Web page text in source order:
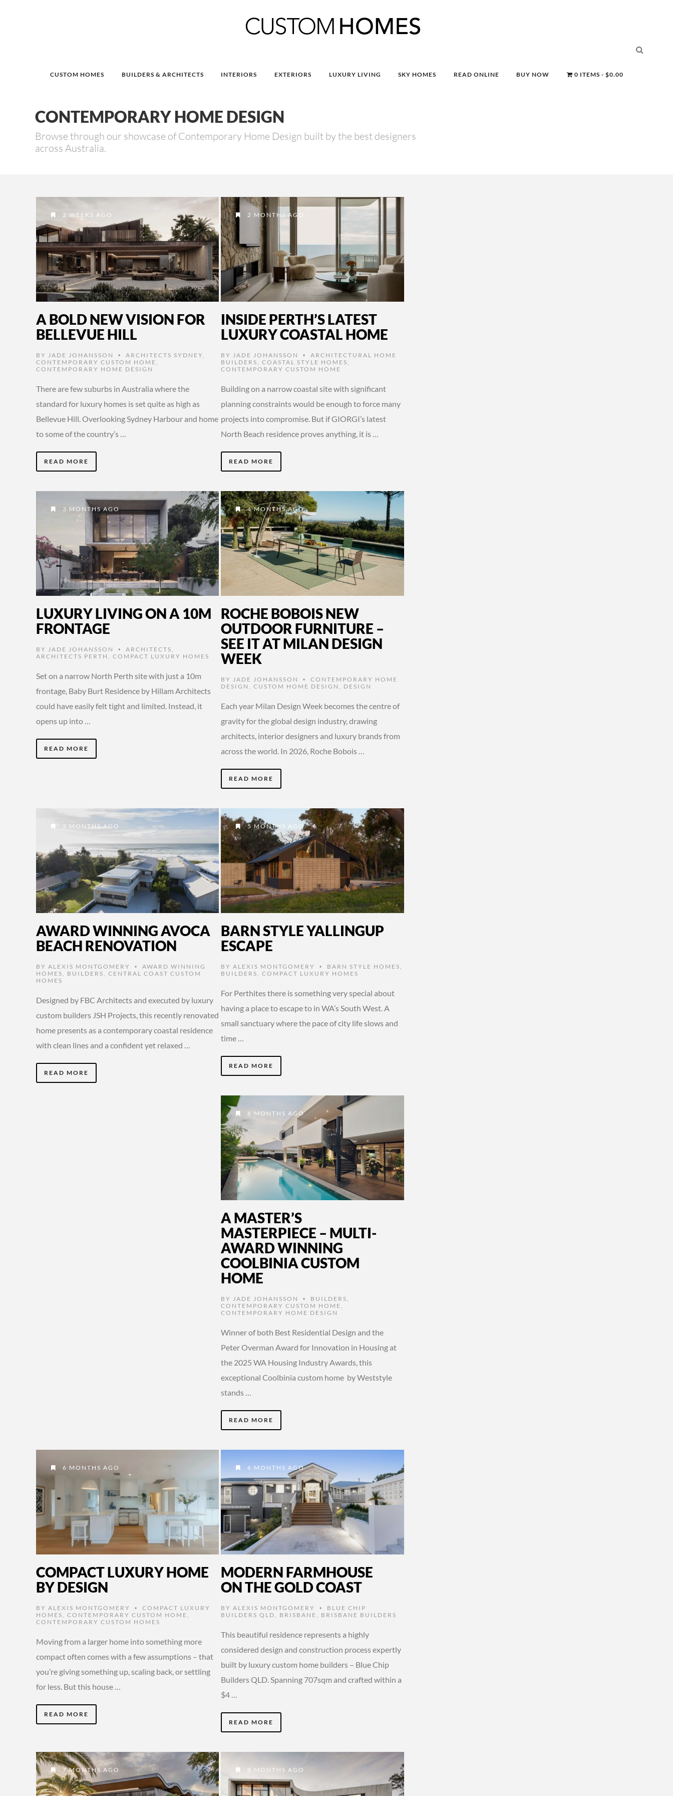
CUSTOM HOMES BUILDERS & ARCHITECTS INTERIORS EXTERIORS LUXURY LIVING SKY HOMES READ ONLINE BUY NOW 0 ITEMS $0.00
CONTEMPORARY HOME DESIGN
Browse through our showcase of Contemporary Home Design built by the best designers
across Australia.
2 WEEKS AGO
A BOLD NEW VISION FOR
BELLEVUE HILL
BY JADE JOHANSSON • ARCHITECTS SYDNEY
CONTEMPORARY CUSTOM HOME
CONTEMPORARY HOME DESIGN
There are few suburbs in Australia where the
standard for luxury homes is set quite as high as
Bellevue Hill. Overlooking Sydney Harbour and home
to some of the country’s …
READ MORE
2 MONTHS AGO
INSIDE PERTH’S LATEST
LUXURY COASTAL HOME
BY JADE JOHANSSON •
ARCHITECTURAL HOME
BUILDERS
,COASTAL STYLE HOMES
CONTEMPORARY CUSTOM HOME
Building on a narrow coastal site with significant
planning constraints would be enough to force many
projects into compromise. But if GIORGI’s latest
North Beach residence proves anything, it is …
READ MORE
3 MONTHS AGO
LUXURY LIVING ON A 10M
FRONTAGE
BY JADE JOHANSSON • ARCHITECTS
ARCHITECTS PERTH
COMPACT LUXURY HOMES
Set on a narrow North Perth site with just a 10m
frontage, Baby Burt Residence by Hillam Architects
could have easily felt tight and limited. Instead, it
opens up into …
READ MORE
4 MONTHS AGO
ROCHE BOBOIS NEW
OUTDOOR FURNITURE –
SEE IT AT MILAN DESIGN
WEEK
BY JADE JOHANSSON •
CONTEMPORARY HOME
DESIGN
,CUSTOM HOME DESIGN DESIGN
Each year Milan Design Week becomes the centre of
gravity for the global design industry, drawing
architects, interior designers and luxury brands from
across the world. In 2026, Roche Bobois …
READ MORE
5 MONTHS AGO
AWARD WINNING AVOCA
BEACH RENOVATION
BY ALEXIS MONTGOMERY •
AWARD WINNING
HOMES
BUILDERS
CENTRAL COAST CUSTOM
HOMES
Designed by FBC Architects and executed by luxury
custom builders JSH Projects, this recently renovated
home presents as a contemporary coastal residence
with clean lines and a confident yet relaxed …
READ MORE
5 MONTHS AGO
BARN STYLE YALLINGUP
ESCAPE
BYALEXIS MONTGOMERY • BARN STYLE HOMES
BUILDERS
,COMPACT LUXURY HOMES
For Perthites there is something very special about
having a place to escape to in WA’s South West. A
small sanctuary where the pace of city life slows and
time …
READ MORE
6 MONTHS AGO
A MASTER’S
MASTERPIECE – MULTI-
AWARD WINNING
COOLBINIA CUSTOM
HOME
BY JADE JOHANSSON • BUILDERS
CONTEMPORARY CUSTOM HOME
CONTEMPORARY HOME DESIGN
Winner of both Best Residential Design and the
Peter Overman Award for Innovation in Housing at
the 2025 WA Housing Industry Awards, this
exceptional Coolbinia custom home by Weststyle
stands …
READ MORE
6 MONTHS AGO
COMPACT LUXURY HOME
BY DESIGN
BY ALEXIS MONTGOMERY •
COMPACT LUXURY
HOMES
CONTEMPORARY CUSTOM HOME
CONTEMPORARY CUSTOM HOMES
Moving from a larger home into something more
compact often comes with a few assumptions – that
you’re giving something up, scaling back, or settling
for less. But this house …
READ MORE
6 MONTHS AGO
MODERN FARMHOUSE
ON THE GOLD COAST
BYALEXIS MONTGOMERY •
BLUE CHIP
BUILDERS QLD
BRISBANE BRISBANE BUILDERS
This beautiful residence represents a highly
considered design and construction process expertly
built by luxury custom home builders – Blue Chip
Builders QLD. Spanning 707sqm and crafted within a
$4 …
READ MORE
7 MONTHS AGO 8 MONTHS AGO